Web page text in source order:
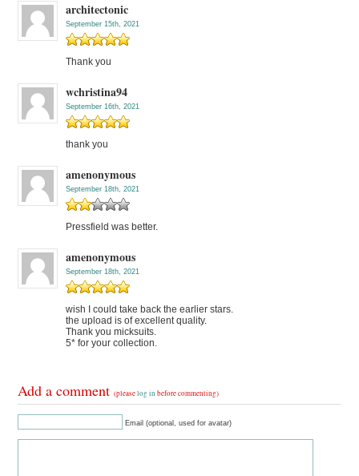
architectonic
September 15th, 2021
Thank you
wchristina94
September 16th, 2021
thank you
amenonymous
September 18th, 2021
Pressfield was better.
amenonymous
September 18th, 2021
wish I could take back the earlier stars.
the upload is of excellent quality.
Thank you micksuits.
5* for your collection.
Add a comment(pleaselog in before commenting)
Email (optional, used for avatar)